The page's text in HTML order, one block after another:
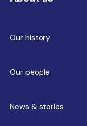
Our history
Our people
News & stories